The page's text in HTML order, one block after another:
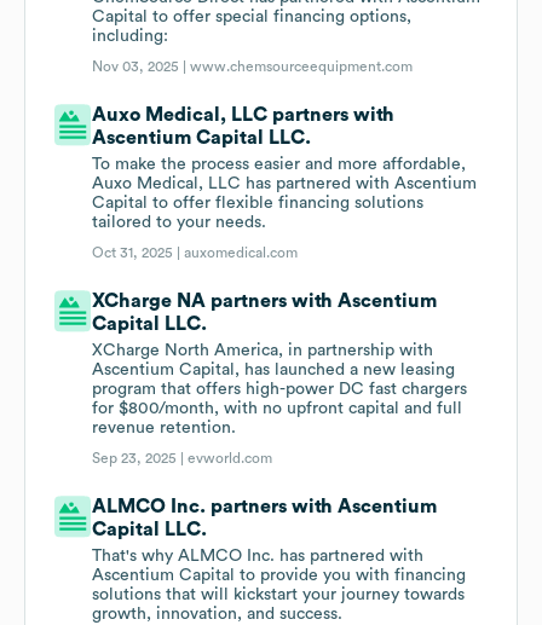
Capital to offer special financing options,
including:
Nov 03, 2025 |www.chemsourceequipment.com
Auxo Medical, LLC partners with
Ascentium Capital LLC.
To make the process easier and more affordable,
Auxo Medical, LLC has partnered with Ascentium
Capital to offer flexible financing solutions
tailored to your needs.
Oct 31, 2025 |auxomedical.com
XCharge NA partners with Ascentium
Capital LLC.
XCharge North America, in partnership with
Ascentium Capital, has launched a new leasing
program that offers high-power DC fast chargers
for $800/month, with no upfront capital and full
revenue retention.
Sep 23, 2025 |evworld.com
ALMCO Inc. partners with Ascentium
Capital LLC.
That's why ALMCO Inc. has partnered with
Ascentium Capital to provide you with financing
solutions that will kickstart your journey towards
growth, innovation, and success.